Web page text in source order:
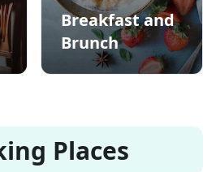
Breakfast and
Brunch
Places